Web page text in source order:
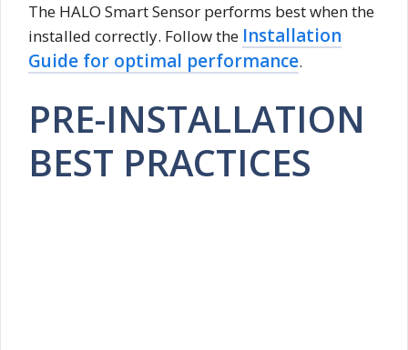
The HALO Smart Sensor performs best when the
installed correctly. Follow the Installation
Guide for optimal performance.
PRE-INSTALLATION
BEST PRACTICES